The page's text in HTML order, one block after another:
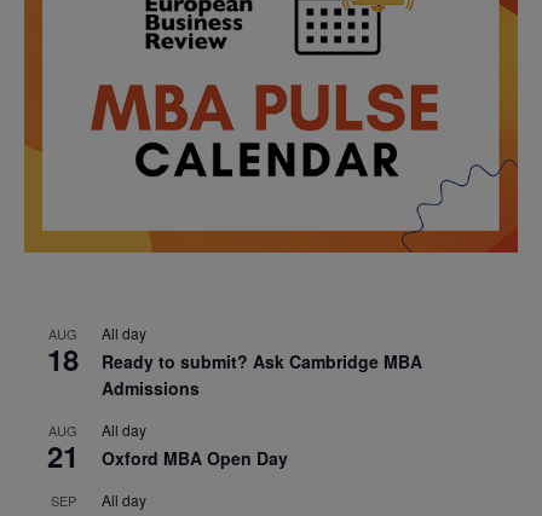
AUG
18
All day
Ready to submit? Ask Cambridge MBA
Admissions
AUG
21
All day
Oxford MBA Open Day
SEP All day